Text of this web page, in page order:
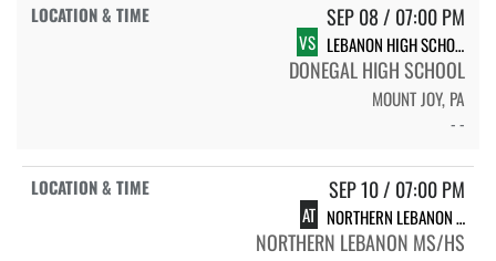
SEP 08 / 07:00 PM
VS LEBANON HIGH SCHOOL
DONEGAL HIGH SCHOOL
MOUNT JOY, PA
- -
SEP 10 / 07:00 PM
AT NORTHERN LEBANON HIGH SCHOOL
NORTHERN LEBANON MS/HS